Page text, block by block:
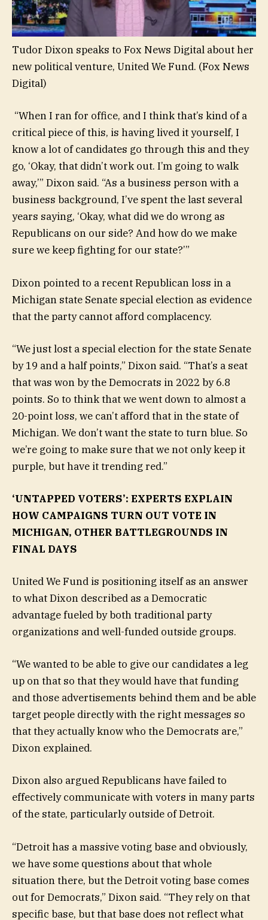
Tudor Dixon speaks to Fox News Digital about her
new political venture, United We Fund. (Fox News
Digital)
“When I ran for office, and I think that’s kind of a
critical piece of this, is having lived it yourself, I
know a lot of candidates go through this and they
go, ‘Okay, that didn’t work out. I’m going to walk
away,’” Dixon said. “As a business person with a
business background, I’ve spent the last several
years saying, ‘Okay, what did we do wrong as
Republicans on our side? And how do we make
sure we keep fighting for our state?’”
Dixon pointed to a recent Republican loss in a
Michigan state Senate special election as evidence
that the party cannot afford complacency.
“We just lost a special election for the state Senate
by 19 and a half points,” Dixon said. “That’s a seat
that was won by the Democrats in 2022 by 6.8
points. So to think that we went down to almost a
20-point loss, we can’t afford that in the state of
Michigan. We don’t want the state to turn blue. So
we’re going to make sure that we not only keep it
purple, but have it trending red.”
‘UNTAPPED VOTERS’: EXPERTS EXPLAIN
HOW CAMPAIGNS TURN OUT VOTE IN
MICHIGAN, OTHER BATTLEGROUNDS IN
FINAL DAYS
United We Fund is positioning itself as an answer
to what Dixon described as a Democratic
advantage fueled by both traditional party
organizations and well-funded outside groups.
“We wanted to be able to give our candidates a leg
up on that so that they would have that funding
and those advertisements behind them and be able
target people directly with the right messages so
that they actually know who the Democrats are,”
Dixon explained.
Dixon also argued Republicans have failed to
effectively communicate with voters in many parts
of the state, particularly outside of Detroit.
“Detroit has a massive voting base and obviously,
we have some questions about that whole
situation there, but the Detroit voting base comes
out for Democrats,” Dixon said. “They rely on that
specific base, but that base does not reflect what